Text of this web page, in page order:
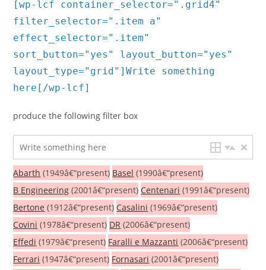
[wp-lcf container_selector=".grid4"
filter_selector=".item a"
effect_selector=".item"
sort_button="yes" layout_button="yes"
layout_type="grid"]Write something
here[/wp-lcf]
produce the following filter box
Abarth (1949â€“present) Basel (1990â€“present)
B Engineering (2001â€“present) Centenari (1991â€“present)
Bertone (1912â€“present) Casalini (1969â€“present)
Covini (1978â€“present) DR (2006â€“present)
Effedi (1979â€“present) Faralli e Mazzanti (2006â€“present)
Ferrari (1947â€“present) Fornasari (2001â€“present)